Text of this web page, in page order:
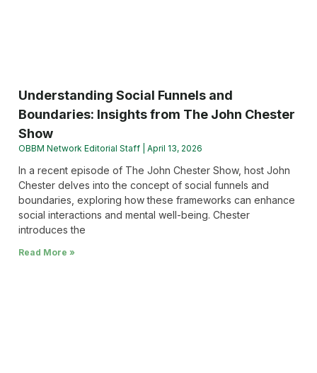
Understanding Social Funnels and
Boundaries: Insights from The John Chester
Show
OBBM Network Editorial Staff April 13, 2026
In a recent episode of The John Chester Show, host John
Chester delves into the concept of social funnels and
boundaries, exploring how these frameworks can enhance
social interactions and mental well-being. Chester
introduces the
Read More »